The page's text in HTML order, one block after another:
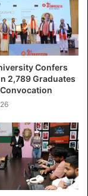
Confers
2,789 Graduates